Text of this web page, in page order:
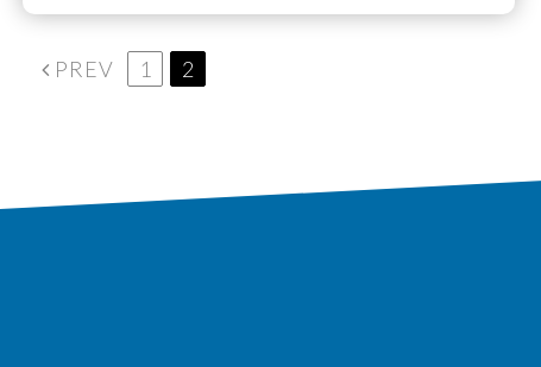
PREV 1 2